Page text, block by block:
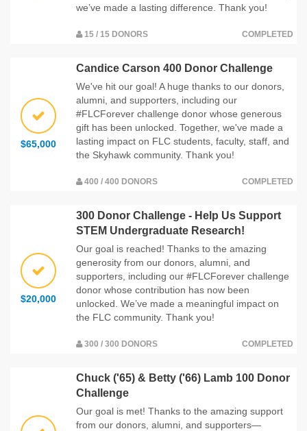
we’ve made a lasting difference. Thank you!
15 / 15 DONORS COMPLETED
$65,000
Candice Carson 400 Donor Challenge
We've hit our goal! A huge thanks to our donors,
alumni, and supporters, including our
#FLCForever challenge donor whose generous
gift has been unlocked. Together, we've made a
lasting impact on FLC students, faculty, staff, and
the Skyhawk community. Thank you!
400 / 400 DONORS COMPLETED
$20,000
300 Donor Challenge - Help Us Support
STEM Undergraduate Research!
Our goal is reached! Thanks to the amazing
generosity from our donors, alumni, and
supporters, including our #FLCForever challenge
donor whose contribution has now been
unlocked. We’ve made a meaningful impact on
the FLC community. Thank you!
300 / 300 DONORS COMPLETED
Chuck ('65) & Betty ('66) Lamb 100 Donor
Challenge
Our goal is met! Thanks to the amazing support
from our donors, alumni, and supporters—